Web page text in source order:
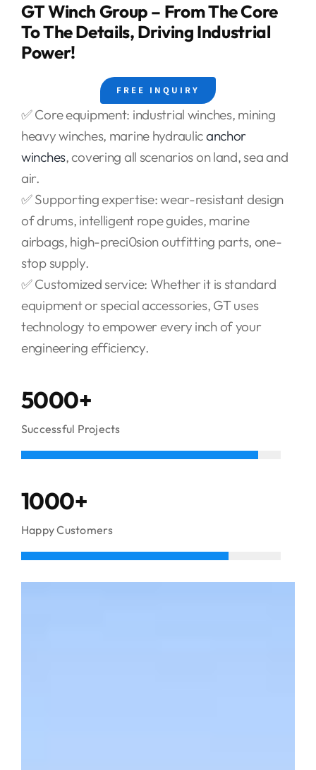
GT Winch Group – From The Core
To The Details, Driving Industrial
Power!
FREE INQUIRY
✅ Core equipment: industrial winches, mining
heavy winches, marine hydraulicanchor
winches, covering all scenarios on land, sea and
air.
✅ Supporting expertise: wear-resistant design
of drums, intelligent rope guides, marine
airbags, high-preci0sion outfitting parts, one-
stop supply.
✅ Customized service: Whether it is standard
equipment or special accessories, GT uses
technology to empower every inch of your
engineering efficiency.
5000+
Successful Projects
1000+
Happy Customers